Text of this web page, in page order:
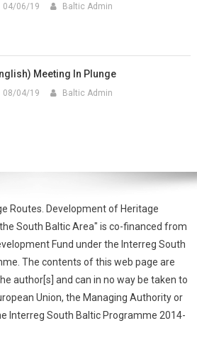
04/06/19 Baltic Admin
Meeting In Plunge
08/04/19 Baltic Admin
Routes. Development of Heritage
South Baltic Area" is co-financed from
Fund under the Interreg South
The contents of this web page are
author[s] and can in no way be taken to
Union, the Managing Authority or
Interreg South Baltic Programme 2014-